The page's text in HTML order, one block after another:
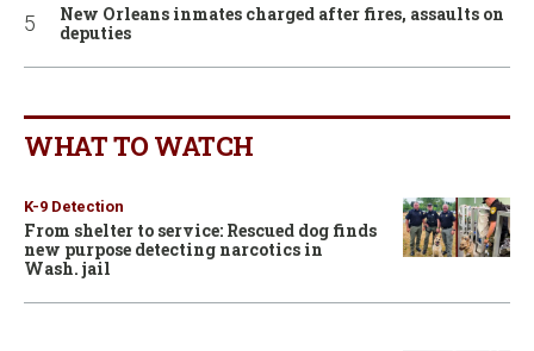
New Orleans inmates charged after fires, assaults on
deputies
WHAT TO WATCH
K-9 Detection
From shelter to service: Rescued dog finds
new purpose detecting narcotics in
Wash. jail